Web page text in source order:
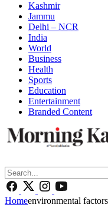
Kashmir
Jammu
Delhi – NCR
India
World
Business
Health
Sports
Education
Entertainment
Branded Content
Homeenvironmental factors